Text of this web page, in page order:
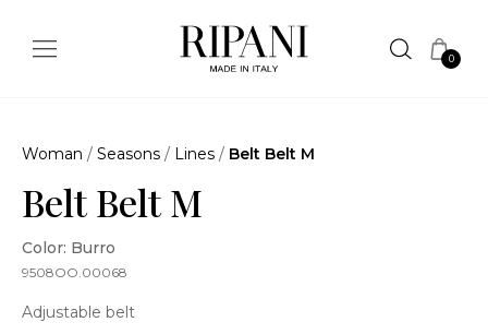
0
Woman / Seasons / Lines / Belt Belt M
Belt Belt M
Color: Burro
9508OO.00068
Adjustable belt